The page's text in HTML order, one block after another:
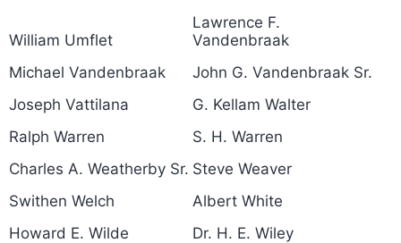
William Umflet
Lawrence F.
Vandenbraak
Michael Vandenbraak
John G. Vandenbraak Sr.
Joseph Vattilana
G. Kellam Walter
Ralph Warren
S. H. Warren
Charles A. Weatherby Sr. Steve Weaver
Swithen Welch
Albert White
Howard E. Wilde
Dr. H. E. Wiley